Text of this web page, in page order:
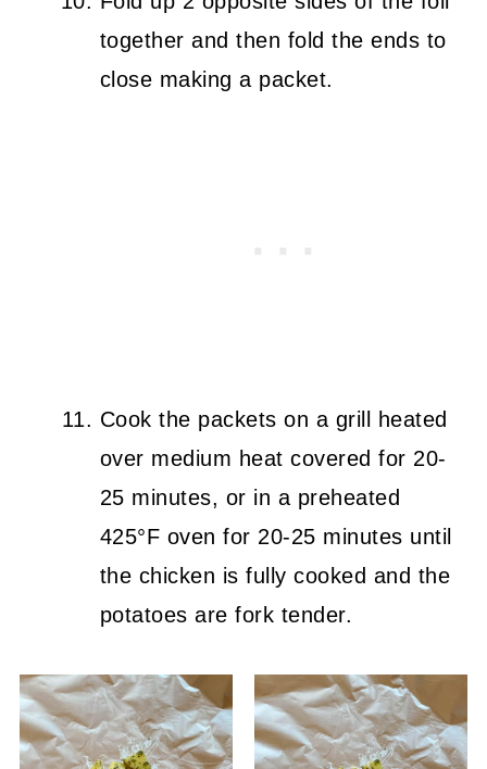
together and then fold the ends to
close making a packet.
Cook the packets on a grill heated
over medium heat covered for 20-
25 minutes, or in a preheated
425°F oven for 20-25 minutes until
the chicken is fully cooked and the
potatoes are fork tender.